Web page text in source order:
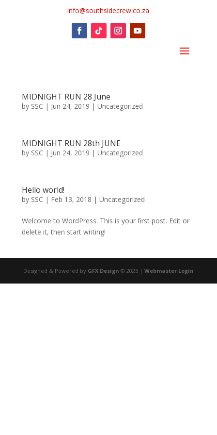
info@southsidecrew.co.za
MIDNIGHT RUN 28 June
by SSC | Jun 24, 2019 | Uncategorized
MIDNIGHT RUN 28th JUNE
by SSC | Jun 24, 2019 | Uncategorized
Hello world!
by SSC | Feb 13, 2018 | Uncategorized
Welcome to WordPress. This is your first post. Edit or
delete it, then start writing!
Designed & Powered by GFX Design © 2025 | Webmaster Login